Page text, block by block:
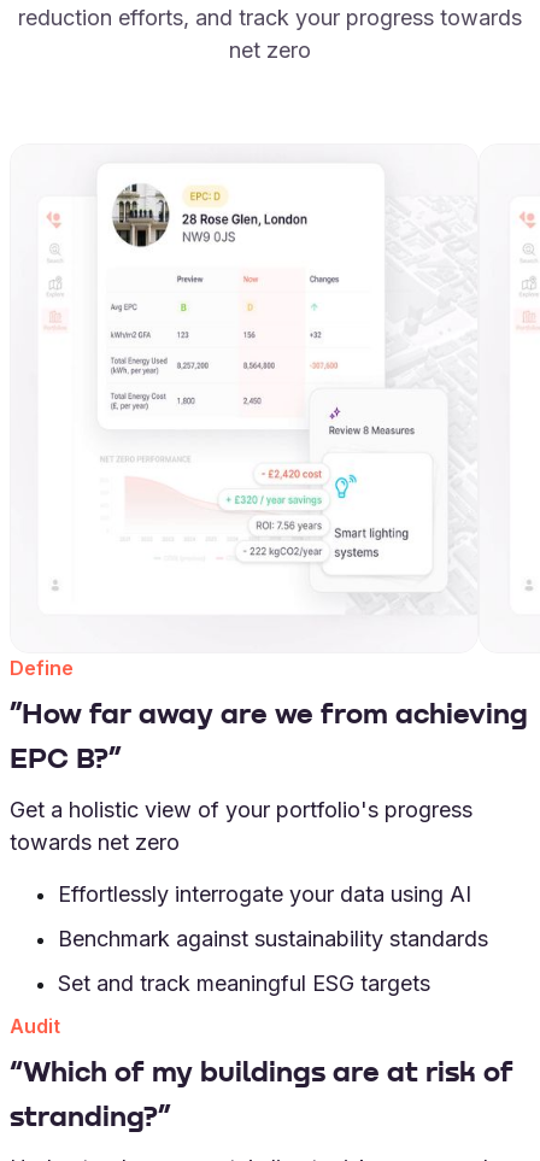
reduction efforts, and track your progress towards
net zero
Define
”How far away are we from achieving
EPC B?”
Get a holistic view of your portfolio's progress
towards net zero
Effortlessly interrogate your data using AI
Benchmark against sustainability standards
Set and track meaningful ESG targets
Audit
“Which of my buildings are at risk of
stranding?”